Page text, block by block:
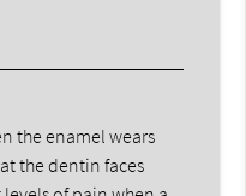
the enamel wears
the dentin faces